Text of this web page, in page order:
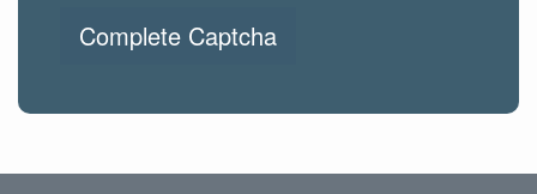
Complete Captcha